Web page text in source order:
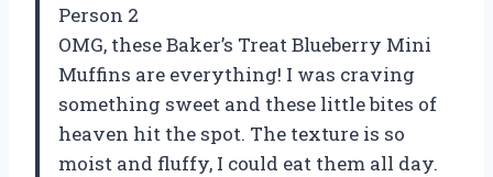
Person 2
OMG, these Baker’s Treat Blueberry Mini
Muffins are everything! I was craving
something sweet and these little bites of
heaven hit the spot. The texture is so
moist and fluffy, I could eat them all day.